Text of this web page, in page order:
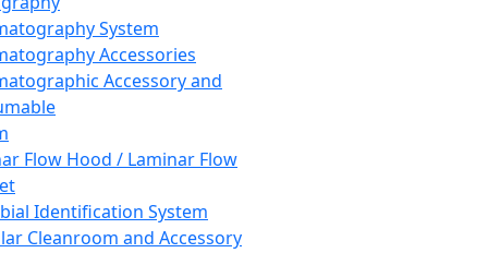
System
Accessories
Accessory and
Flow Hood / Laminar Flow
Identification System
Cleanroom and Accessory